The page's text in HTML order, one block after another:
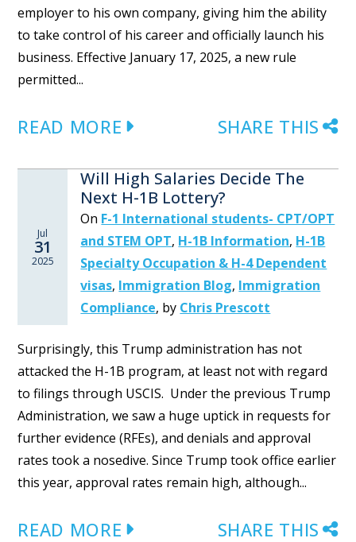
employer to his own company, giving him the ability
to take control of his career and officially launch his
business. Effective January 17, 2025, a new rule
permitted...
READ MORE SHARE THIS
Jul
31
2025
Will High Salaries Decide The
Next H-1B Lottery?
On F-1 International students- CPT/OPT
and STEM OPT, H-1B Information, H-1B
Specialty Occupation & H-4 Dependent
visas, Immigration Blog, Immigration
Compliance, by Chris Prescott
Surprisingly, this Trump administration has not
attacked the H-1B program, at least not with regard
to filings through USCIS. Under the previous Trump
Administration, we saw a huge uptick in requests for
further evidence (RFEs), and denials and approval
rates took a nosedive. Since Trump took office earlier
this year, approval rates remain high, although...
READ MORE SHARE THIS